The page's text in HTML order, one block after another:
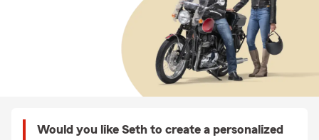
Would you like Seth to create a personalized